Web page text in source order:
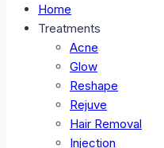
Home
Treatments
Acne
Glow
Reshape
Rejuve
Hair Removal
Injection